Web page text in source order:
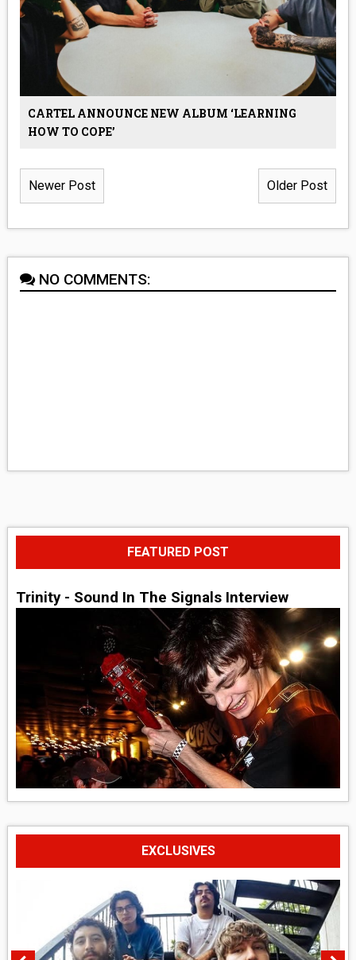
CARTEL ANNOUNCE NEW ALBUM ‘LEARNING
HOW TO COPE’
Newer Post Older Post
NO COMMENTS:
FEATURED POST
Trinity - Sound In The Signals Interview
EXCLUSIVES